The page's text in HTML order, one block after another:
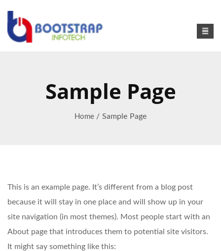
Sample Page
Home / Sample Page
This is an example page. It’s different from a blog post
because it will stay in one place and will show up in your
site navigation (in most themes). Most people start with an
About page that introduces them to potential site visitors.
It might say something like this: